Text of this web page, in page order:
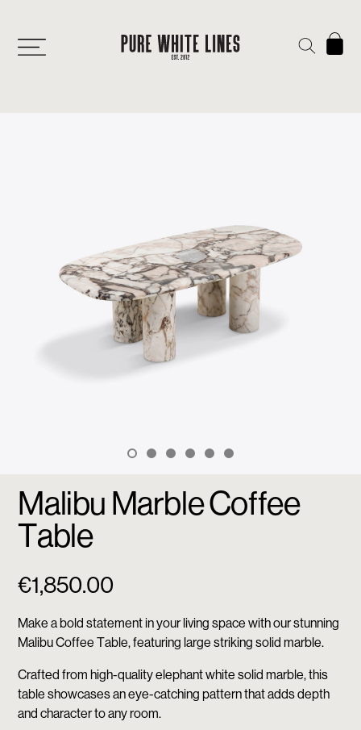
Malibu Marble Coffee
Table
€1,850.00
Make a bold statement in your living space with our stunning
Malibu Coffee Table, featuring large striking solid marble.
Crafted from high-quality elephant white solid marble, this
table showcases an eye-catching pattern that adds depth
and character to any room.